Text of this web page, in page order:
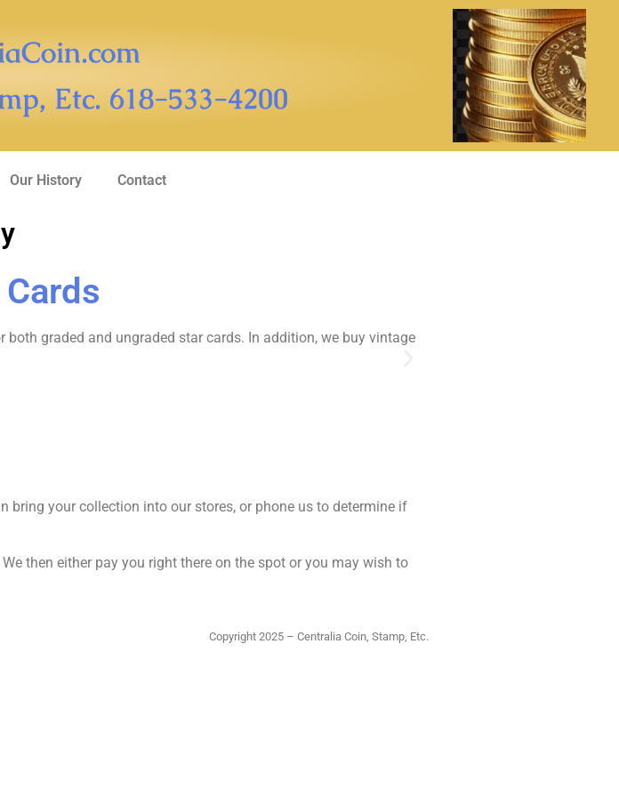
Etc. 618-533-4200
Our History Contact
both graded and ungraded star cards. In addition, we buy vintage
bring your collection into our stores, or phone us to determine if
then either pay you right there on the spot or you may wish to
Copyright 2025 – Centralia Coin, Stamp, Etc.